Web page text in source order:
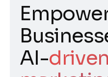
AI-driven